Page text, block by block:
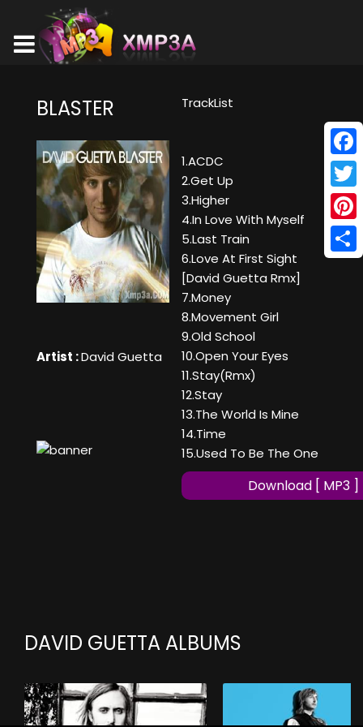
BLASTER
Artist :David Guetta
TrackList
1.ACDC
2.Get Up
3.Higher
4.In Love With Myself
5.Last Train
6.Love At First Sight
[David Guetta Rmx]
7.Money
8.Movement Girl
9.Old School
10.Open Your Eyes
11.Stay(Rmx)
12.Stay
13.The World Is Mine
14.Time
15.Used To Be The One
Download [ MP3 ]
DAVID GUETTA ALBUMS